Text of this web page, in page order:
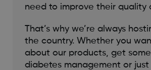
need to improve their quality
That’s why we’re always
the country. Whether you
about our products, get
diabetes management or just